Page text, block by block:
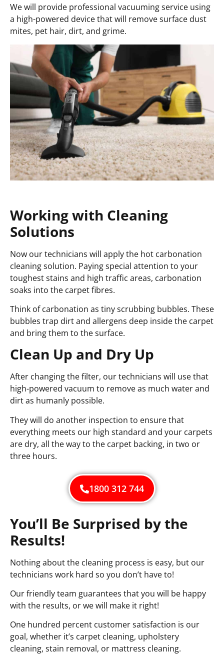
We will provide professional vacuuming service using
a high-powered device that will remove surface dust
mites, pet hair, dirt, and grime.
Working with Cleaning
Solutions
Now our technicians will apply the hot carbonation
cleaning solution. Paying special attention to your
toughest stains and high traffic areas, carbonation
soaks into the carpet fibres.
Think of carbonation as tiny scrubbing bubbles. These
bubbles trap dirt and allergens deep inside the carpet
and bring them to the surface.
Clean Up and Dry Up
After changing the filter, our technicians will use that
high-powered vacuum to remove as much water and
dirt as humanly possible.
They will do another inspection to ensure that
everything meets our high standard and your carpets
are dry, all the way to the carpet backing, in two or
three hours.
1800 312 744
You’ll Be Surprised by the
Results!
Nothing about the cleaning process is easy, but our
technicians work hard so you don’t have to!
Our friendly team guarantees that you will be happy
with the results, or we will make it right!
One hundred percent customer satisfaction is our
goal, whether it’s carpet cleaning, upholstery
cleaning, stain removal, or mattress cleaning.